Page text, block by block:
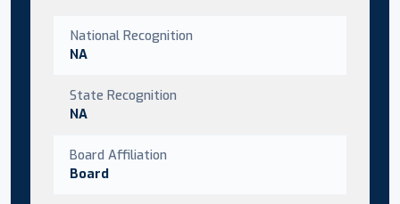
National Recognition
NA
State Recognition
NA
Board Affiliation
Board